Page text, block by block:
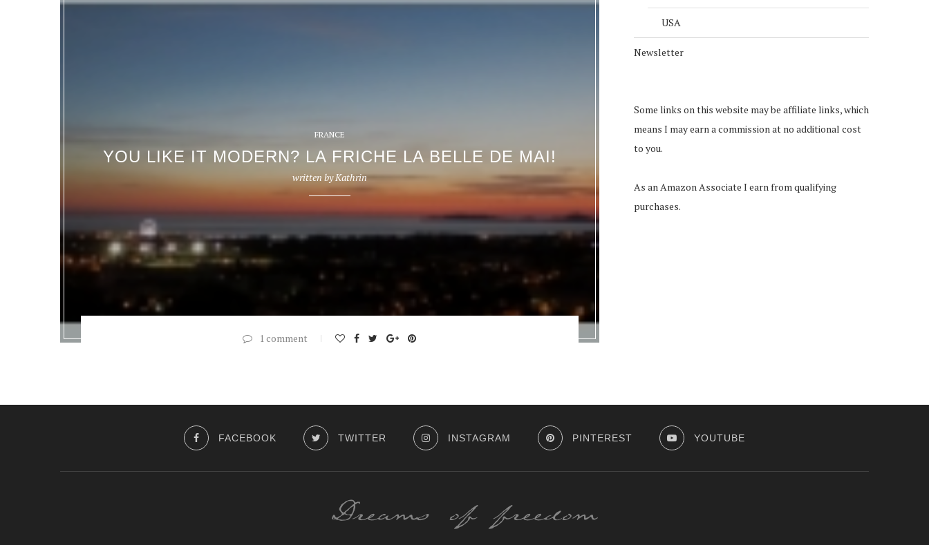
FRANCE
YOU LIKE IT MODERN? LA FRICHE LA BELLE DE MAI!
written byKathrin
1 comment
USA
Newsletter
Some links on this website may be affiliate links, which
means I may earn a commission at no additional cost
to you.
As an Amazon Associate I earn from qualifying
purchases.
FACEBOOK TWITTER INSTAGRAM PINTEREST YOUTUBE